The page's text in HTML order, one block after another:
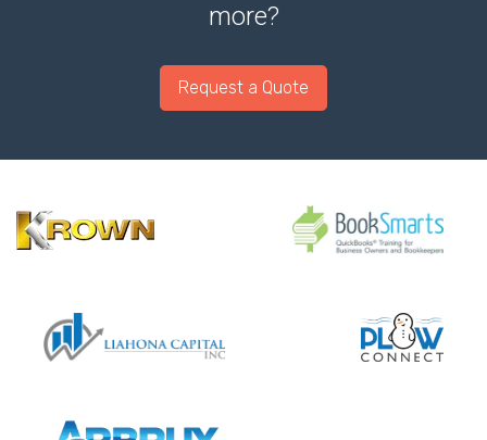
more?
Request a Quote